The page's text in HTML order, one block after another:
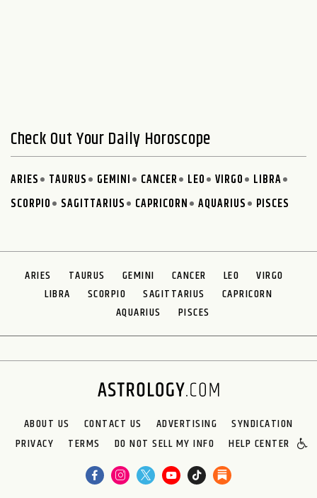
Check Out Your Daily Horoscope
ARIES TAURUS GEMINI CANCER LEO VIRGO
LIBRA
SCORPIO
SAGITTARIUS CAPRICORN AQUARIUS PISCES
ARIES TAURUS GEMINI CANCER LEO
VIRGO
LIBRA
SCORPIO SAGITTARIUS
CAPRICORN
AQUARIUS
PISCES
ABOUT US CONTACT US ADVERTISING
SYNDICATION
PRIVACY
TERMS DO NOT SELL MY INFO HELP CENTER